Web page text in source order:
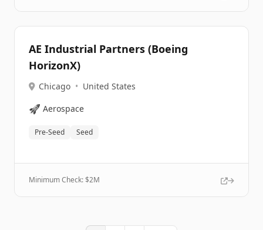
AE Industrial Partners (Boeing
HorizonX)
Chicago • United States
🚀 Aerospace
Pre-Seed Seed
Minimum Check: $2M